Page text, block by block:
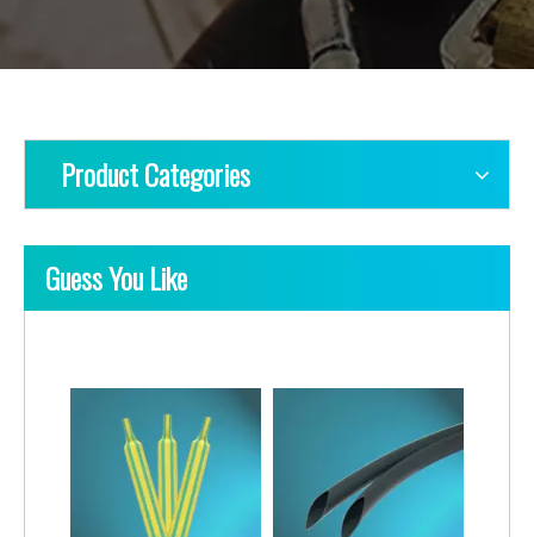
Product Categories
Guess You Like